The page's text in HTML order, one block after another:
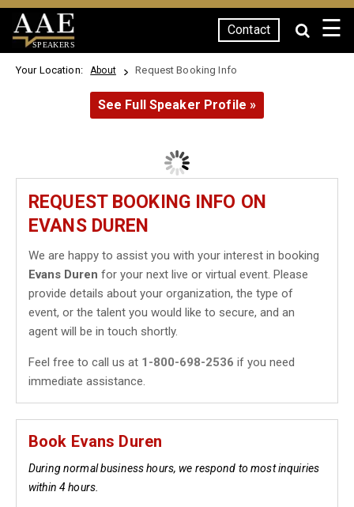
SPEAKERS
Contact ☰
Your Location: About Request Booking Info
See Full Speaker Profile »
REQUEST BOOKING INFO ON
EVANS DUREN
We are happy to assist you with your interest in booking
Evans Duren for your next live or virtual event. Please
provide details about your organization, the type of
event, or the talent you would like to secure, and an
agent will be in touch shortly.
Feel free to call us at 1-800-698-2536 if you need
immediate assistance.
Book Evans Duren
During normal business hours, we respond to most inquiries
within 4 hours.